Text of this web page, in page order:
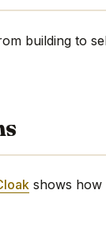
building to
shows how